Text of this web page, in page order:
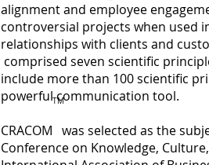
alignment and employee
controversial projects when used
relationships with clients and
comprised seven scientific
include more than 100 scientific
powerful communication tool.
CRACOM was selected as the
Conference on Knowledge,
TM